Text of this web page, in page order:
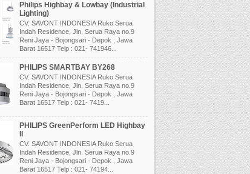
Philips Highbay & Lowbay (Industrial
Lighting)
CV. SAVONT INDONESIA Ruko Serua
Indah Residence, Jln. Serua Raya no.9
Reni Jaya - Bojongsari - Depok , Jawa
Barat 16517 Telp : 021- 741946...
PHILIPS SMARTBAY BY268
CV. SAVONT INDONESIA Ruko Serua
Indah Residence, Jln. Serua Raya no.9
Reni Jaya - Bojongsari - Depok , Jawa
Barat 16517 Telp : 021- 7419...
PHILIPS GreenPerform LED Highbay
CV. SAVONT INDONESIA Ruko Serua
Indah Residence, Jln. Serua Raya no.9
Reni Jaya - Bojongsari - Depok , Jawa
Barat 16517 Telp : 021- 74194...